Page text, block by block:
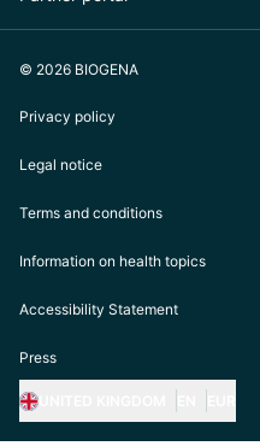
© 2026 BIOGENA
Privacy policy
Legal notice
Terms and conditions
Information on health topics
Accessibility Statement
Press
https://biogena.com/de-at